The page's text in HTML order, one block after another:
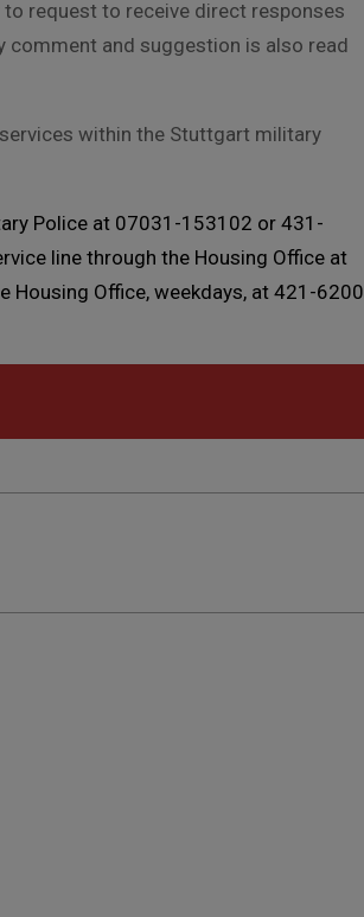
request to receive direct responses
and suggestion is also read
within the Stuttgart military
Police at 07031-153102 or 431-
line through the Housing Office at
Housing Office, weekdays, at 421-6200